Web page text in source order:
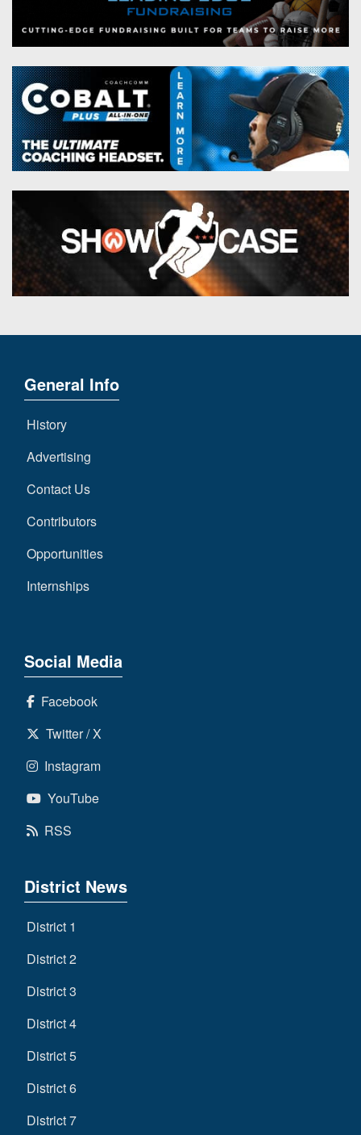
General Info
History
Advertising
Contact Us
Contributors
Opportunities
Internships
Social Media
Facebook
Twitter / X
Instagram
YouTube
RSS
District News
District 1
District 2
District 3
District 4
District 5
District 6
District 7